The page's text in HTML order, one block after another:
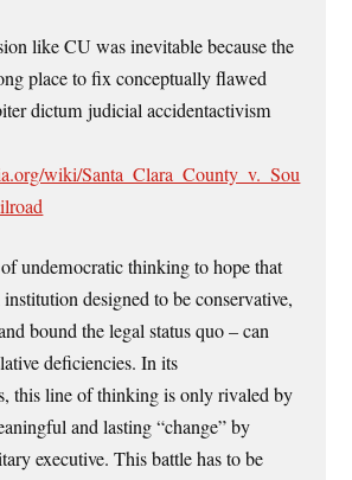
like CU was inevitable because the
place to fix conceptually flawed
dictum judicial accidentactivism
wiki/Santa_Clara_County_v._Sou
undemocratic thinking to hope that
designed to be conservative,
bound the legal status quo – can
deficiencies. In its
this line of thinking is only rivaled by
and lasting “change” by
executive. This battle has to be